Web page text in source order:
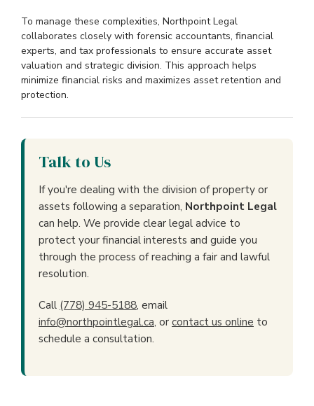
To manage these complexities, Northpoint Legal
collaborates closely with forensic accountants, financial
experts, and tax professionals to ensure accurate asset
valuation and strategic division. This approach helps
minimize financial risks and maximizes asset retention and
protection.
Talk to Us
If you're dealing with the division of property or
assets following a separation, Northpoint Legal
can help. We provide clear legal advice to
protect your financial interests and guide you
through the process of reaching a fair and lawful
resolution.
Call (778) 945-5188, email
info@northpointlegal.ca, orcontact us online to
schedule a consultation.